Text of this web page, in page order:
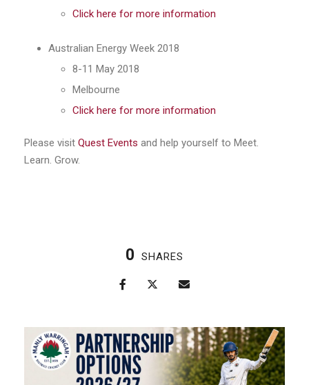
Click here for more information
Australian Energy Week 2018
8-11 May 2018
Melbourne
Click here for more information
Please visit Quest Events and help yourself to Meet.
Learn. Grow.
0 SHARES